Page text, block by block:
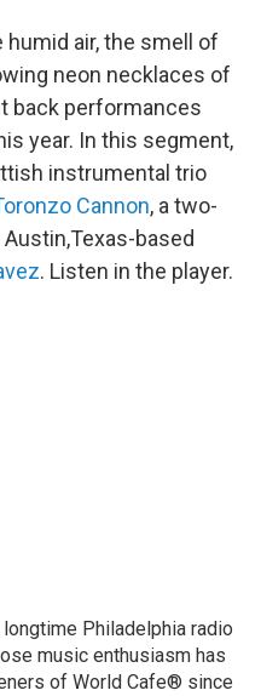
air, the smell of
neon necklaces of
back performances
year. In this segment,
instrumental trio
Cannon, a two-
based
. Listen in the player.
longtime Philadelphia radio
music enthusiasm has
of World Cafe® since